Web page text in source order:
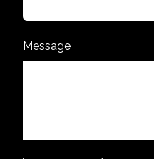
Message